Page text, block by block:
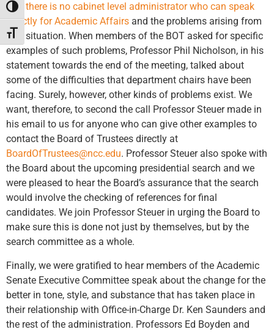
Toggle High Contrast
Toggle Font size
that there is no cabinet level administrator who can speak
directly for Academic Affairs and the problems arising from
that situation. When members of the BOT asked for specific
examples of such problems, Professor Phil Nicholson, in his
statement towards the end of the meeting, talked about
some of the difficulties that department chairs have been
facing. Surely, however, other kinds of problems exist. We
want, therefore, to second the call Professor Steuer made in
his email to us for anyone who can give other examples to
contact the Board of Trustees directly at
BoardOfTrustees@ncc.edu. Professor Steuer also spoke with
the Board about the upcoming presidential search and we
were pleased to hear the Board’s assurance that the search
would involve the checking of references for final
candidates. We join Professor Steuer in urging the Board to
make sure this is done not just by themselves, but by the
search committee as a whole.
Finally, we were gratified to hear members of the Academic
Senate Executive Committee speak about the change for the
better in tone, style, and substance that has taken place in
their relationship with Office-in-Charge Dr. Ken Saunders and
the rest of the administration. Professors Ed Boyden and